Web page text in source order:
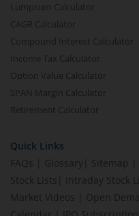
Lumpsum Calculator
CAGR Calculator
Compound Interest Calculator
Income Tax Calculator
Option Value Calculator
SPAN Margin Calculator
Retirement Calculator
Quick Links
FAQs
Glossary Sitemap
Stock Lists
Intraday Stock
Market Videos
Open